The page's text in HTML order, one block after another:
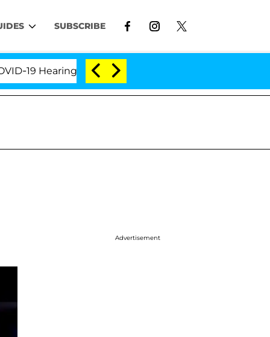
SUBSCRIBE
Hearing 'Love Island USA' Stars Olandria
Advertisement